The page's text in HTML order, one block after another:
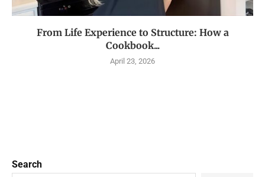
From Life Experience to Structure: How a
Cookbook...
April 23, 2026
Search